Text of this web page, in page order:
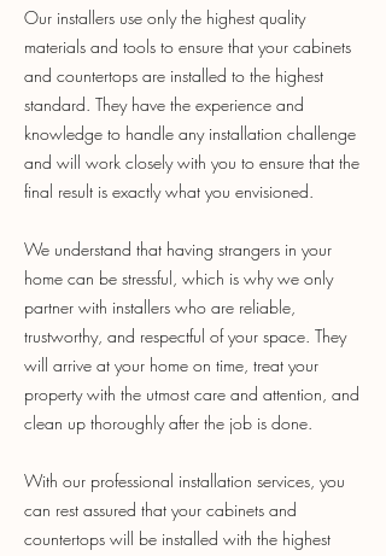
Our installers use only the highest quality
materials and tools to ensure that your cabinets
and countertops are installed to the highest
standard. They have the experience and
knowledge to handle any installation challenge
and will work closely with you to ensure that the
final result is exactly what you envisioned.
We understand that having strangers in your
home can be stressful, which is why we only
partner with installers who are reliable,
trustworthy, and respectful of your space. They
will arrive at your home on time, treat your
property with the utmost care and attention, and
clean up thoroughly after the job is done.
With our professional installation services, you
can rest assured that your cabinets and
countertops will be installed with the highest